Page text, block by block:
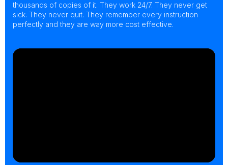
thousands of copies of it. They work 24/7. They never get
sick. They never quit. They remember every instruction
perfectly and they are way more cost effective.